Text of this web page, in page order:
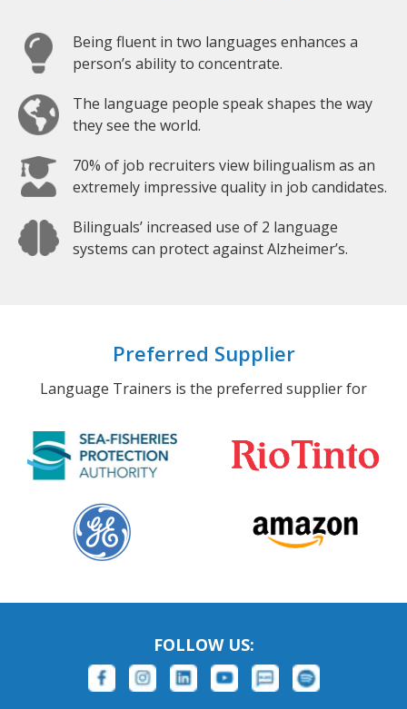
Being fluent in two languages enhances a
person’s ability to concentrate.
The language people speak shapes the way
they see the world.
70% of job recruiters view bilingualism as an
extremely impressive quality in job candidates.
Bilinguals’ increased use of 2 language
systems can protect against Alzheimer’s.
Preferred Supplier
Language Trainers is the preferred supplier for
FOLLOW US: